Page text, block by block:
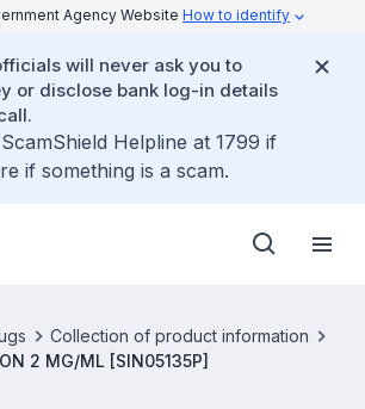
Agency Website How to identify
will never ask you to
or disclose bank log-in details
Helpline at 1799 if
if something is a scam.
Collection of product information
2 MG/ML [SIN05135P]